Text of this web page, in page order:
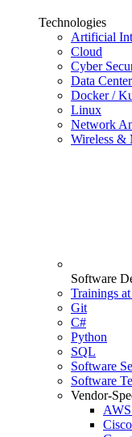
Technologies
Artificial
Cloud
Cyber
Data Center
Docker /
Linux
Network
Wireless &
Software
Trainings
Git
C#
Python
SQL
Software
Software
Vendor-